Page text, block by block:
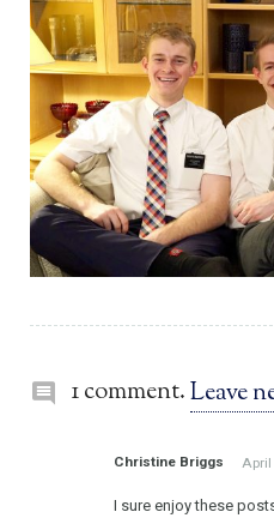
1 comment.Leave
Christine Briggs April
I sure enjoy these